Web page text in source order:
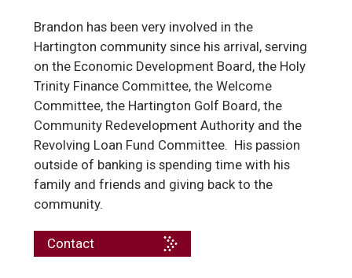
Brandon has been very involved in the
Hartington community since his arrival, serving
on the Economic Development Board, the Holy
Trinity Finance Committee, the Welcome
Committee, the Hartington Golf Board, the
Community Redevelopment Authority and the
Revolving Loan Fund Committee. His passion
outside of banking is spending time with his
family and friends and giving back to the
community.
Contact